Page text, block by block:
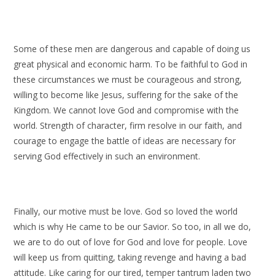
Some of these men are dangerous and capable of doing us
great physical and economic harm. To be faithful to God in
these circumstances we must be courageous and strong,
willing to become like Jesus, suffering for the sake of the
Kingdom. We cannot love God and compromise with the
world. Strength of character, firm resolve in our faith, and
courage to engage the battle of ideas are necessary for
serving God effectively in such an environment.
Finally, our motive must be love. God so loved the world
which is why He came to be our Savior. So too, in all we do,
we are to do out of love for God and love for people. Love
will keep us from quitting, taking revenge and having a bad
attitude. Like caring for our tired, temper tantrum laden two